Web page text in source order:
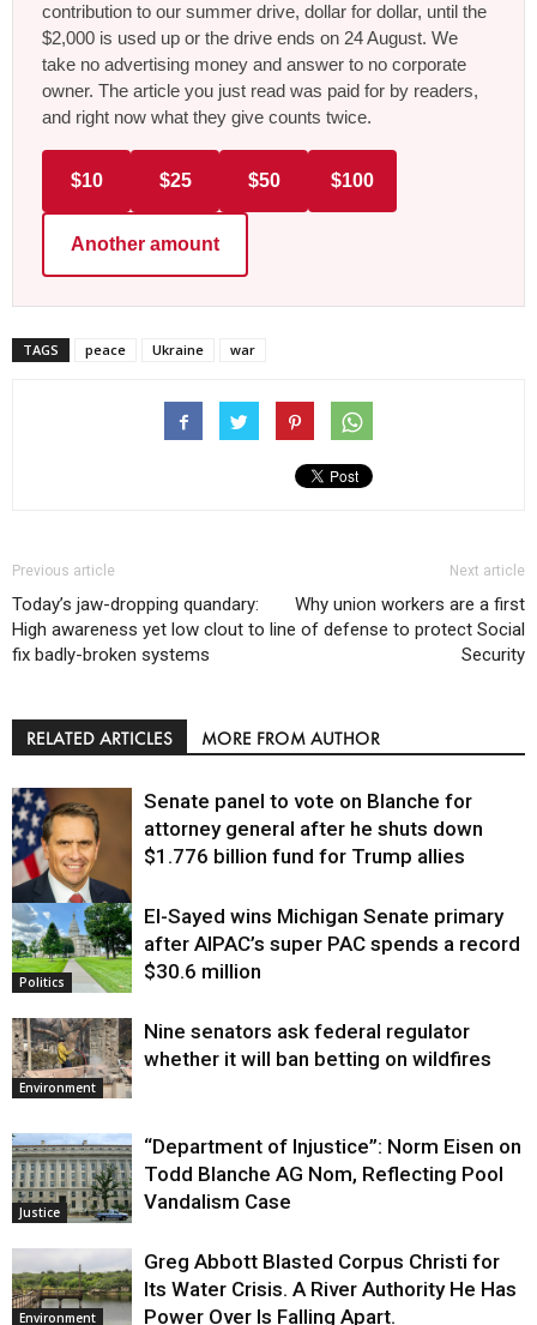
contribution to our summer drive, dollar for dollar, until the
$2,000 is used up or the drive ends on 24 August. We
take no advertising money and answer to no corporate
owner. The article you just read was paid for by readers,
and right now what they give counts twice.
$10 $25 $50 $100
Another amount
TAGS peace Ukraine war
Previous article
Today’s jaw-dropping quandary:
High awareness yet low clout to
fix badly-broken systems
Next article
Why union workers are a first
line of defense to protect Social
Security
RELATED ARTICLES MORE FROM AUTHOR
Justice
Senate panel to vote on Blanche for
attorney general after he shuts down
$1.776 billion fund for Trump allies
Politics
El-Sayed wins Michigan Senate primary
after AIPAC’s super PAC spends a record
$30.6 million
Environment
Nine senators ask federal regulator
whether it will ban betting on wildfires
Justice
“Department of Injustice”: Norm Eisen on
Todd Blanche AG Nom, Reflecting Pool
Vandalism Case
Environment
Greg Abbott Blasted Corpus Christi for
Its Water Crisis. A River Authority He Has
Power Over Is Falling Apart.